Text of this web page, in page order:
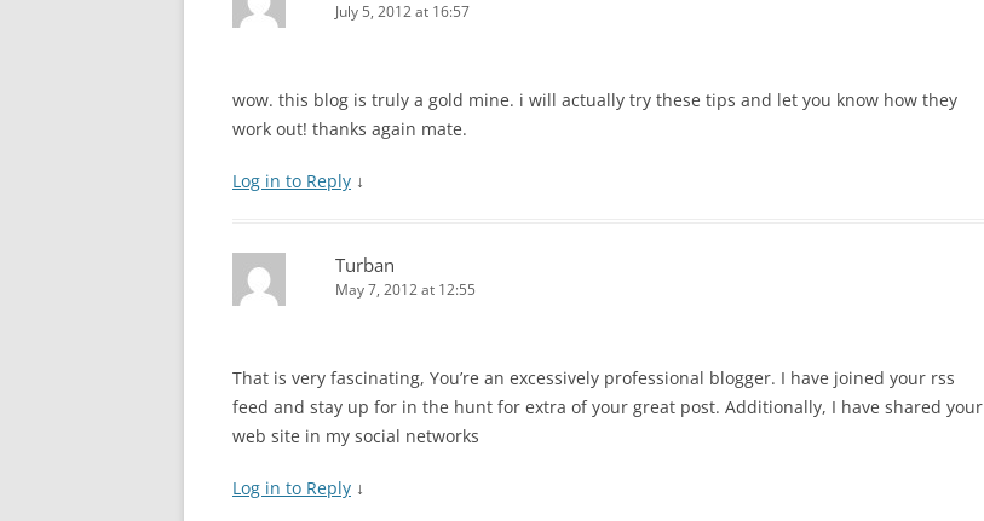
July 5, 2012 at 16:57
wow. this blog is truly a gold mine. i will actually try these tips and let you know how they
work out! thanks again mate.
Log in to Reply ↓
Turban
May 7, 2012 at 12:55
That is very fascinating, You’re an excessively professional blogger. I have joined your rss
feed and stay up for in the hunt for extra of your great post. Additionally, I have shared your
web site in my social networks
Log in to Reply ↓